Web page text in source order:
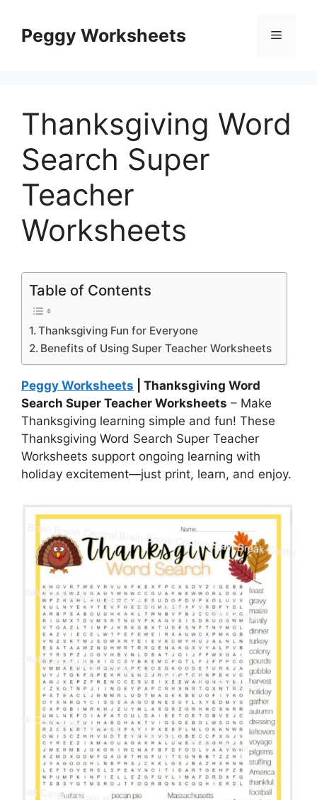
contentPeggy Worksheets Menu
Thanksgiving Word
Search Super
Teacher
Worksheets
Table of Contents
Thanksgiving Fun for Everyone
Benefits of Using Super Teacher Worksheets
Peggy Worksheets | Thanksgiving Word
Search Super Teacher Worksheets – Make
Thanksgiving learning simple and fun! These
Thanksgiving Word Search Super Teacher
Worksheets support ongoing learning with
holiday excitement—just print, learn, and enjoy.